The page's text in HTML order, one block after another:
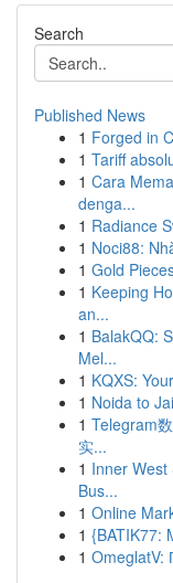
Search
Published News
1 Forged in
1 Tariff
1 Cara
denga...
1 Radiance
1 Noci88:
1 Gold
1 Keeping
an...
1 BalakQQ:
Mel...
1 KQXS:
1 Noida to
1 Telegram
实...
1 Inner West
Bus...
1 Online
1 {BATIK77:
1 OmeglatV: